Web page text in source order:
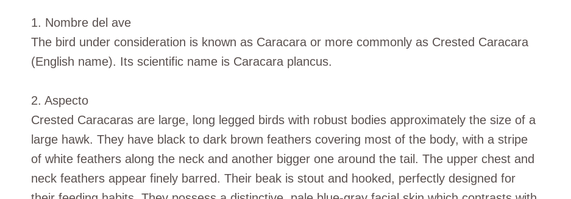
1. Nombre del ave
The bird under consideration is known as Caracara or more commonly as Crested Caracara
(English name). Its scientific name is Caracara plancus.
2. Aspecto
Crested Caracaras are large, long legged birds with robust bodies approximately the size of a
large hawk. They have black to dark brown feathers covering most of the body, with a stripe
of white feathers along the neck and another bigger one around the tail. The upper chest and
neck feathers appear finely barred. Their beak is stout and hooked, perfectly designed for